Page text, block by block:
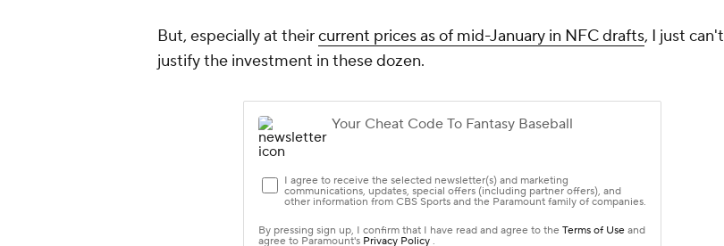
But, especially at theircurrent prices as of mid-January in NFC drafts, I just can't
justify the investment in these dozen.